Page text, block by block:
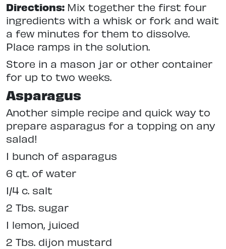
Directions: Mix together the first four
ingredients with a whisk or fork and wait
a few minutes for them to dissolve.
Place ramps in the solution.
Store in a mason jar or other container
for up to two weeks.
Asparagus
Another simple recipe and quick way to
prepare asparagus for a topping on any
salad!
1 bunch of asparagus
6 qt. of water
1/4 c. salt
2 Tbs. sugar
1 lemon, juiced
2 Tbs. dijon mustard